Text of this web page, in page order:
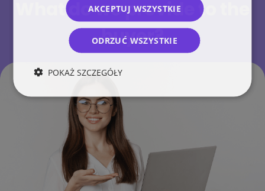
What do we provide to the
buyer?
AKCEPTUJ WSZYSTKIE
ODRZUĆ WSZYSTKIE
POKAŻ SZCZEGÓŁY